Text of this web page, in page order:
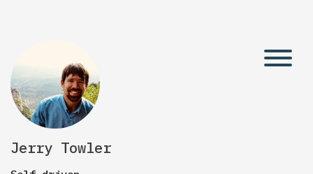
Jerry Towler